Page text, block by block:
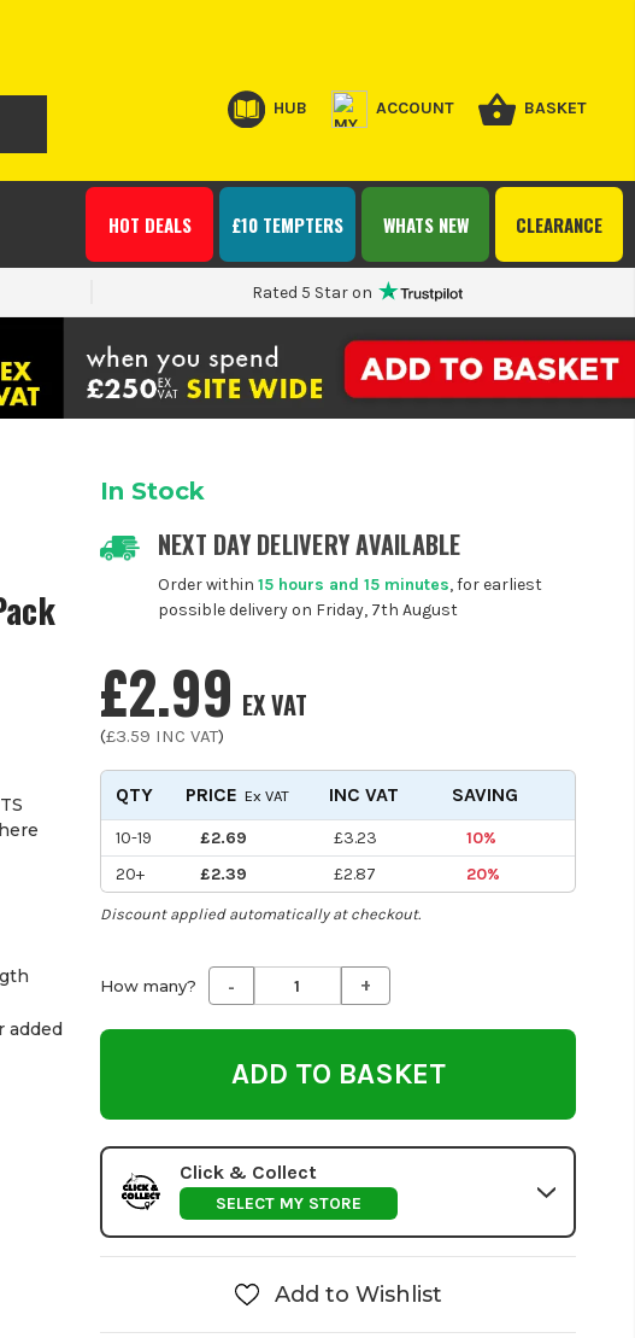
HUB ACCOUNT BASKET
CLEARANCE
WHATS NEW
£10 TEMPTERS
HOT DEALS
Rated 5 Star on
added
In Stock
NEXT DAY DELIVERY AVAILABLE
Order within 15 hours and 15 minutes, for earliest
possible delivery on Friday, 7th August
£2.99 EX VAT
(£3.59 INC VAT)
QTY PRICE Ex VAT INC VAT SAVING
10-19 £2.69 £3.23
10%
20+
£2.39 £2.87 20%
Discount applied automatically at checkout.
How many? Decrease
Quantity
undefined
- Increase
Quantity
undefined
+
Click & Collect
SELECT MY STORE
Add to Wishlist